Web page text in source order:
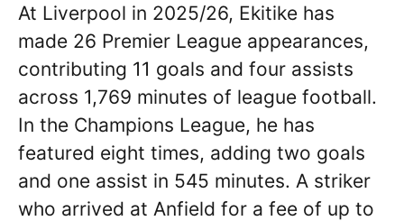
At Liverpool in 2025/26, Ekitike has
made 26 Premier League appearances,
contributing 11 goals and four assists
across 1,769 minutes of league football.
In the Champions League, he has
featured eight times, adding two goals
and one assist in 545 minutes. A striker
who arrived at Anfield for a fee of up to